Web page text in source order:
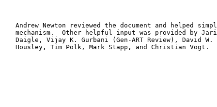
Andrew Newton reviewed the document and helped
mechanism.  Other helpful input was provided by
Daigle, Vijay K. Gurbani (Gen-ART Review), David W.
   Housley, Tim Polk, Mark Stapp, and Christian Vogt.